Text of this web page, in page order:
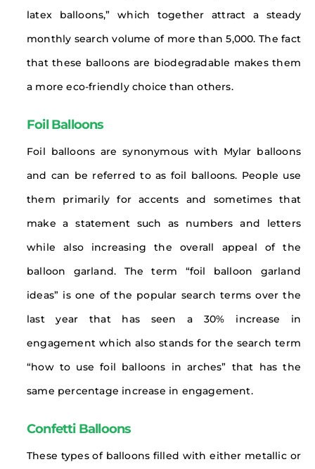
latex balloons,” which together attract a steady
monthly search volume of more than 5,000. The fact
that these balloons are biodegradable makes them
a more eco-friendly choice than others.
Foil Balloons
Foil balloons are synonymous with Mylar balloons
and can be referred to as foil balloons. People use
them primarily for accents and sometimes that
make a statement such as numbers and letters
while also increasing the overall appeal of the
balloon garland. The term “foil balloon garland
ideas” is one of the popular search terms over the
last year that has seen a 30% increase in
engagement which also stands for the search term
“how to use foil balloons in arches” that has the
same percentage increase in engagement.
Confetti Balloons
These types of balloons filled with either metallic or